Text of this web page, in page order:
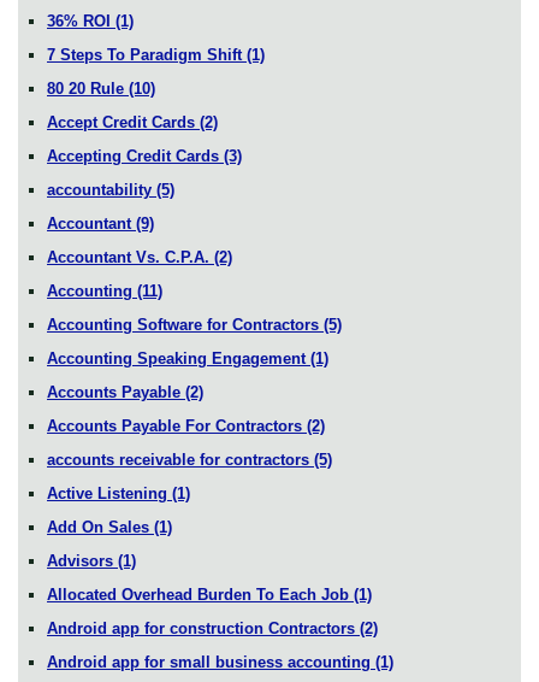
36% ROI (1)
7 Steps To Paradigm Shift (1)
80 20 Rule (10)
Accept Credit Cards (2)
Accepting Credit Cards (3)
accountability (5)
Accountant (9)
Accountant Vs. C.P.A. (2)
Accounting (11)
Accounting Software for Contractors (5)
Accounting Speaking Engagement (1)
Accounts Payable (2)
Accounts Payable For Contractors (2)
accounts receivable for contractors (5)
Active Listening (1)
Add On Sales (1)
Advisors (1)
Allocated Overhead Burden To Each Job (1)
Android app for construction Contractors (2)
Android app for small business accounting (1)